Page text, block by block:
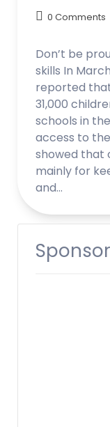
0 Comments
Don’t be
skills In
reported
31,000
schools in
access to the
showed that
mainly for
and…